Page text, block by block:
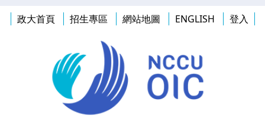
政大首頁 招生專區 網站地圖 ENGLISH 登入